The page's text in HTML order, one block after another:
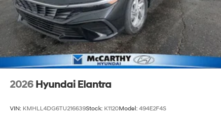
2026 Hyundai Elantra
VIN: KMHLL4DG6TU216639Stock: K1120Model: 494E2F4S